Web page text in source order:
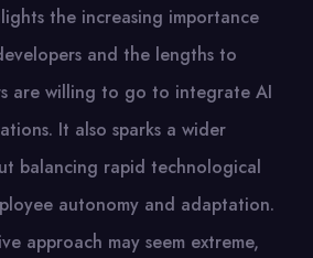
the increasing importance​
and the lengths​ tо
are willing​ tо​ gо​ tо integrate​ AI
It also sparks​ a wider
balancing rapid technological
autonomy and adaptation.
approach may seem extreme,